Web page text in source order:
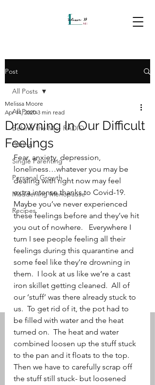
Post
All Posts
Behind the Mic- RADIO
Dating
Single Parenting
Personal Growth
Maddening Menopause
Recipes
All Posts
Drowning In Our Difficult
Feelings
Melissa Moore
Apr 14, 2020 3 min read
Fear, anxiety, depression,
loneliness…whatever you may be
dealing with right now may feel
extra intense thanks to Covid-19.
Maybe you’ve never experienced
these feelings before and they’ve hit
you out of nowhere.   Everywhere I
turn I see people feeling all their
feelings during this quarantine and
some feel like they’re drowning in
them.  I look at us like we’re a cast
iron skillet getting cleaned.  All of
our ‘stuff’ was there already stuck to
us.  To get rid of it, the pot had to
be filled with water and the heat
turned on.  The heat and water
combined loosen up the stuff stuck
to the pan and it floats to the top.
Then we have to carefully scrap off
the stuff still stuck- but loosened